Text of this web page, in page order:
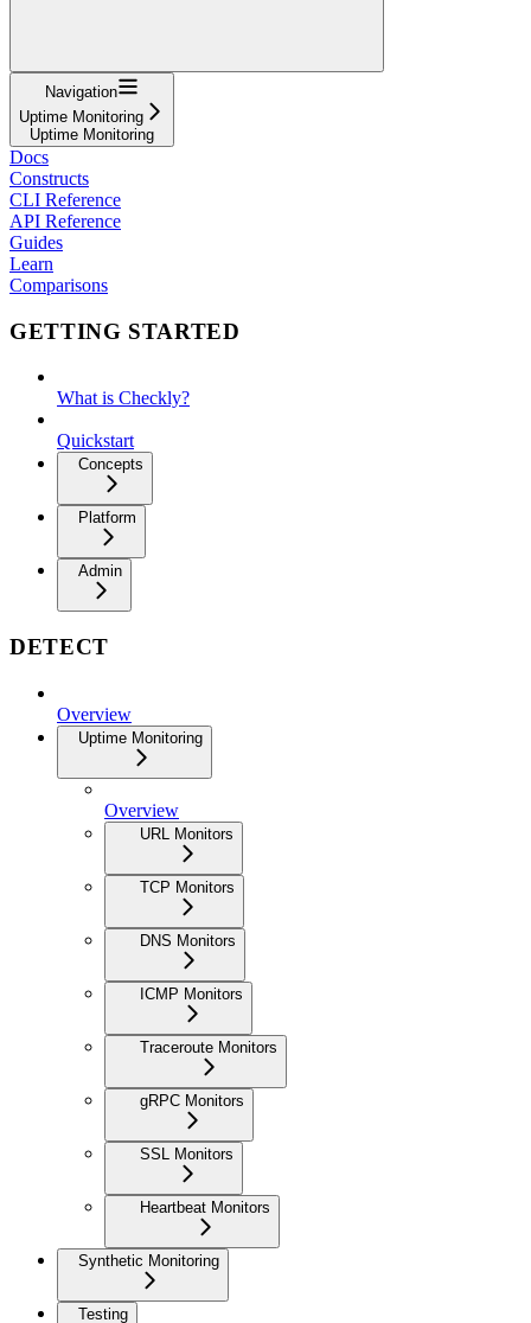
Navigation
Uptime Monitoring
Uptime Monitoring
Docs
Constructs
CLI Reference
API Reference
Guides
Learn
Comparisons
GETTING STARTED
What is Checkly?
Quickstart
Concepts
Platform
Admin
DETECT
Overview
Uptime Monitoring
Overview
URL Monitors
TCP Monitors
DNS Monitors
ICMP Monitors
Traceroute Monitors
gRPC Monitors
SSL Monitors
Heartbeat Monitors
Synthetic Monitoring
Testing